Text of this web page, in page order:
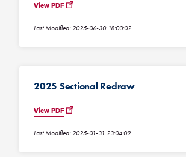
View PDF
Last Modified: 2025-06-30 18:00:02
2025 Sectional Redraw
View PDF
Last Modified: 2025-01-31 23:04:09